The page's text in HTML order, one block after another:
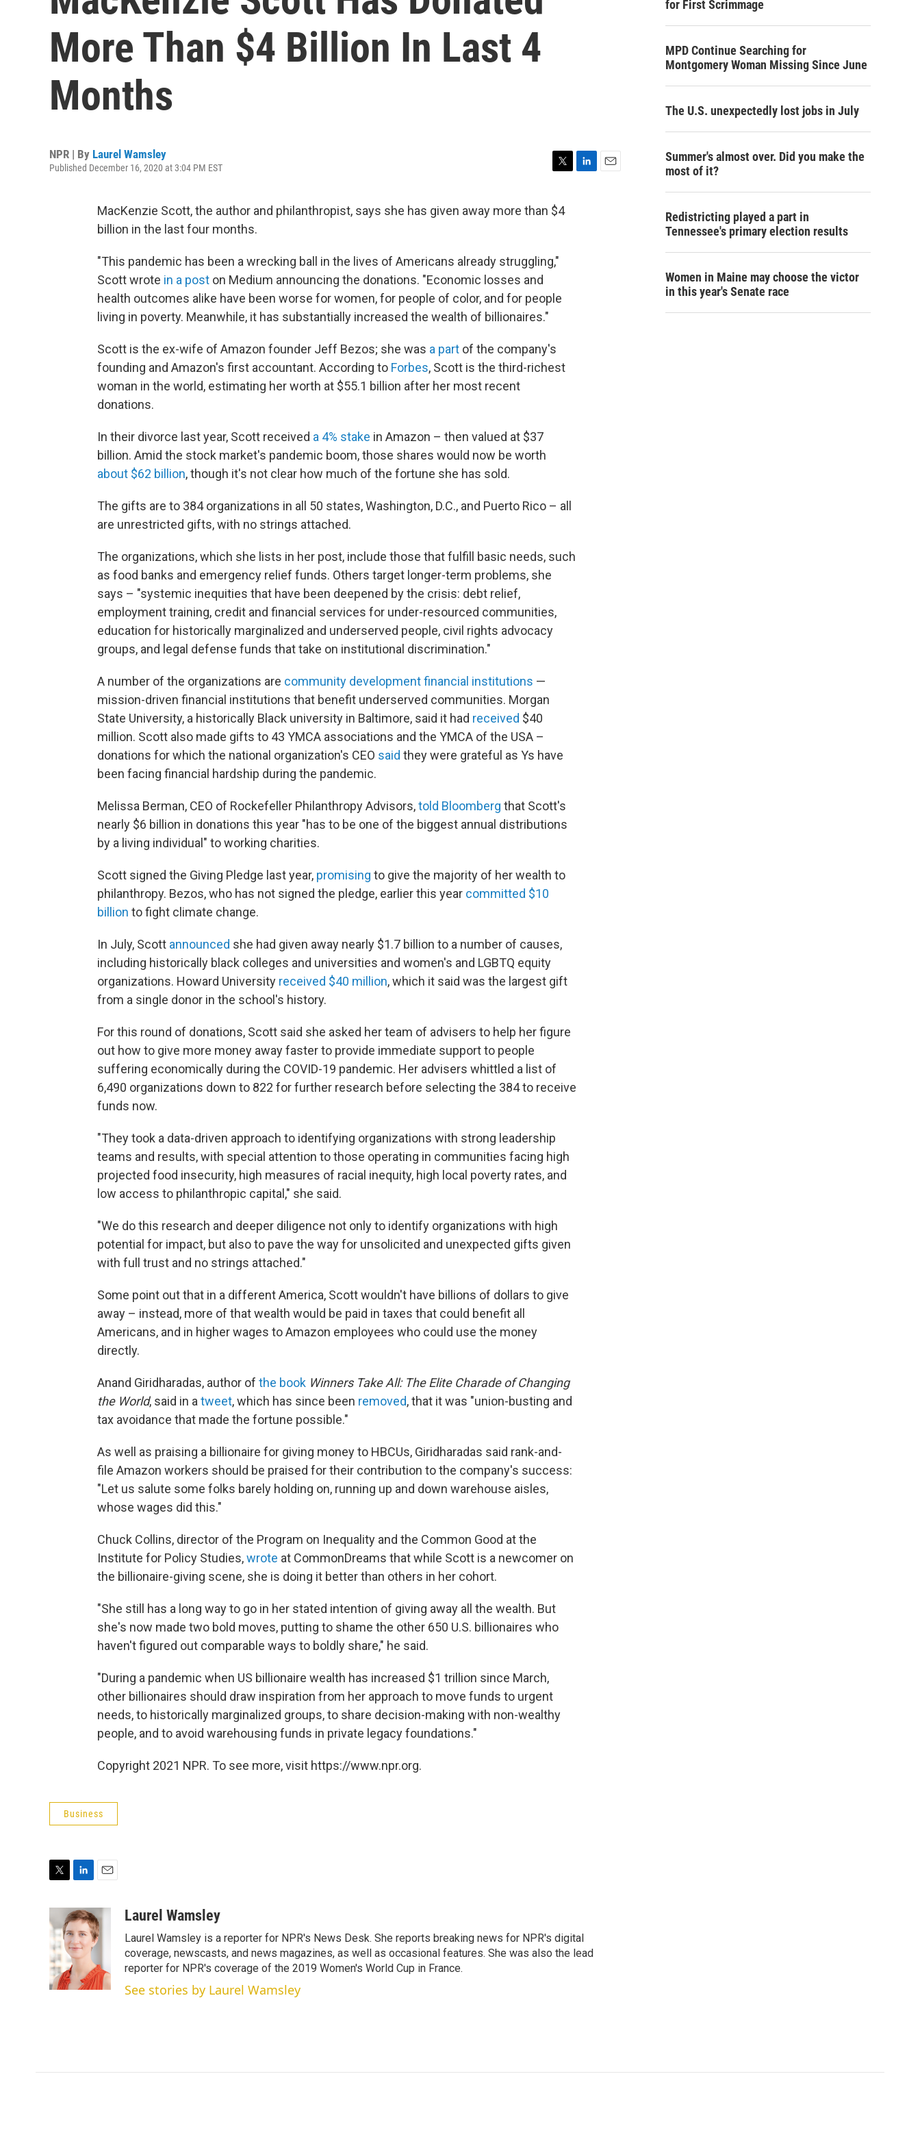
More Than $4 Billion In Last 4
Months
NPR | By Laurel Wamsley
Published December 16, 2020 at 3:04 PM EST
i
t
r
MacKenzie Scott, the author and philanthropist, says she has given away more than $4
billion in the last four months.
"This pandemic has been a wrecking ball in the lives of Americans already struggling,"
Scott wrote in a post on Medium announcing the donations. "Economic losses and
health outcomes alike have been worse for women, for people of color, and for people
living in poverty. Meanwhile, it has substantially increased the wealth of billionaires."
Scott is the ex-wife of Amazon founder Jeff Bezos; she was a part of the company's
founding and Amazon's first accountant. According to Forbes, Scott is the third-richest
woman in the world, estimating her worth at $55.1 billion after her most recent
donations.
In their divorce last year, Scott received a 4% stake in Amazon – then valued at $37
billion. Amid the stock market's pandemic boom, those shares would now be worth
about $62 billion, though it's not clear how much of the fortune she has sold.
The gifts are to 384 organizations in all 50 states, Washington, D.C., and Puerto Rico – all
are unrestricted gifts, with no strings attached.
The organizations, which she lists in her post, include those that fulfill basic needs, such
as food banks and emergency relief funds. Others target longer-term problems, she
says – "systemic inequities that have been deepened by the crisis: debt relief,
employment training, credit and financial services for under-resourced communities,
education for historically marginalized and underserved people, civil rights advocacy
groups, and legal defense funds that take on institutional discrimination."
A number of the organizations are community development financial institutions —
mission-driven financial institutions that benefit underserved communities. Morgan
State University, a historically Black university in Baltimore, said it had received $40
million. Scott also made gifts to 43 YMCA associations and the YMCA of the USA –
donations for which the national organization's CEO said they were grateful as Ys have
been facing financial hardship during the pandemic.
Melissa Berman, CEO of Rockefeller Philanthropy Advisors,told Bloomberg that Scott's
nearly $6 billion in donations this year "has to be one of the biggest annual distributions
by a living individual" to working charities.
Scott signed the Giving Pledge last year, promising to give the majority of her wealth to
philanthropy. Bezos, who has not signed the pledge, earlier this year committed $10
billion to fight climate change.
In July, Scott announced she had given away nearly $1.7 billion to a number of causes,
including historically black colleges and universities and women's and LGBTQ equity
organizations. Howard University received $40 million, which it said was the largest gift
from a single donor in the school's history.
For this round of donations, Scott said she asked her team of advisers to help her figure
out how to give more money away faster to provide immediate support to people
suffering economically during the COVID-19 pandemic. Her advisers whittled a list of
6,490 organizations down to 822 for further research before selecting the 384 to receive
funds now.
"They took a data-driven approach to identifying organizations with strong leadership
teams and results, with special attention to those operating in communities facing high
projected food insecurity, high measures of racial inequity, high local poverty rates, and
low access to philanthropic capital," she said.
"We do this research and deeper diligence not only to identify organizations with high
potential for impact, but also to pave the way for unsolicited and unexpected gifts given
with full trust and no strings attached."
Some point out that in a different America, Scott wouldn't have billions of dollars to give
away – instead, more of that wealth would be paid in taxes that could benefit all
Americans, and in higher wages to Amazon employees who could use the money
directly.
Anand Giridharadas, author of the book Winners Take All: The Elite Charade of Changing
the World, said in a tweet, which has since been removed, that it was "union-busting and
tax avoidance that made the fortune possible."
As well as praising a billionaire for giving money to HBCUs, Giridharadas said rank-and-
file Amazon workers should be praised for their contribution to the company's success:
"Let us salute some folks barely holding on, running up and down warehouse aisles,
whose wages did this."
Chuck Collins, director of the Program on Inequality and the Common Good at the
Institute for Policy Studies,wrote at CommonDreams that while Scott is a newcomer on
the billionaire-giving scene, she is doing it better than others in her cohort.
"She still has a long way to go in her stated intention of giving away all the wealth. But
she's now made two bold moves, putting to shame the other 650 U.S. billionaires who
haven't figured out comparable ways to boldly share," he said.
"During a pandemic when US billionaire wealth has increased $1 trillion since March,
other billionaires should draw inspiration from her approach to move funds to urgent
needs, to historically marginalized groups, to share decision-making with non-wealthy
people, and to avoid warehousing funds in private legacy foundations."
Copyright 2021 NPR. To see more, visit https://www.npr.org.
Business
t
t
e
r
n
k
e
d
n
a
i
l
Laurel Wamsley
Laurel Wamsley is a reporter for NPR's News Desk. She reports breaking news for NPR's digital
coverage, newscasts, and news magazines, as well as occasional features. She was also the lead
reporter for NPR's coverage of the 2019 Women's World Cup in France.
See stories by Laurel Wamsley
for First Scrimmage
MPD Continue Searching for
Montgomery Woman Missing Since June
The U.S. unexpectedly lost jobs in July
Summer's almost over. Did you make the
most of it?
Redistricting played a part in
Tennessee's primary election results
Women in Maine may choose the victor
in this year's Senate race